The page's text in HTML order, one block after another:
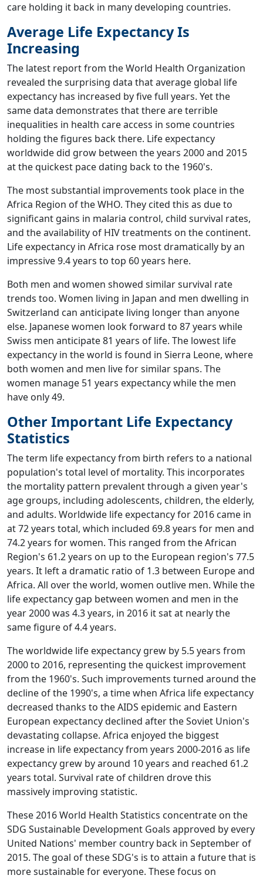
care holding it back in many developing countries.
Average Life Expectancy Is
Increasing
The latest report from the World Health Organization
revealed the surprising data that average global life
expectancy has increased by five full years. Yet the
same data demonstrates that there are terrible
inequalities in health care access in some countries
holding the figures back there. Life expectancy
worldwide did grow between the years 2000 and 2015
at the quickest pace dating back to the 1960's.
The most substantial improvements took place in the
Africa Region of the WHO. They cited this as due to
significant gains in malaria control, child survival rates,
and the availability of HIV treatments on the continent.
Life expectancy in Africa rose most dramatically by an
impressive 9.4 years to top 60 years here.
Both men and women showed similar survival rate
trends too. Women living in Japan and men dwelling in
Switzerland can anticipate living longer than anyone
else. Japanese women look forward to 87 years while
Swiss men anticipate 81 years of life. The lowest life
expectancy in the world is found in Sierra Leone, where
both women and men live for similar spans. The
women manage 51 years expectancy while the men
have only 49.
Other Important Life Expectancy
Statistics
The term life expectancy from birth refers to a national
population's total level of mortality. This incorporates
the mortality pattern prevalent through a given year's
age groups, including adolescents, children, the elderly,
and adults. Worldwide life expectancy for 2016 came in
at 72 years total, which included 69.8 years for men and
74.2 years for women. This ranged from the African
Region's 61.2 years on up to the European region's 77.5
years. It left a dramatic ratio of 1.3 between Europe and
Africa. All over the world, women outlive men. While the
life expectancy gap between women and men in the
year 2000 was 4.3 years, in 2016 it sat at nearly the
same figure of 4.4 years.
The worldwide life expectancy grew by 5.5 years from
2000 to 2016, representing the quickest improvement
from the 1960's. Such improvements turned around the
decline of the 1990's, a time when Africa life expectancy
decreased thanks to the AIDS epidemic and Eastern
European expectancy declined after the Soviet Union's
devastating collapse. Africa enjoyed the biggest
increase in life expectancy from years 2000-2016 as life
expectancy grew by around 10 years and reached 61.2
years total. Survival rate of children drove this
massively improving statistic.
These 2016 World Health Statistics concentrate on the
SDG Sustainable Development Goals approved by every
United Nations' member country back in September of
2015. The goal of these SDG's is to attain a future that is
more sustainable for everyone. These focus on